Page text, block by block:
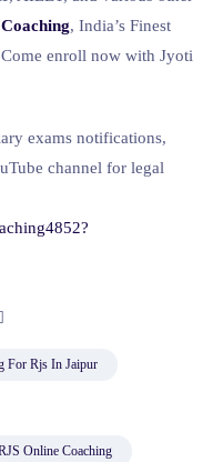
, India’s Finest
enroll now with Jyoti
exams notifications,
channel for legal
For Rjs In Jaipur
Online Coaching